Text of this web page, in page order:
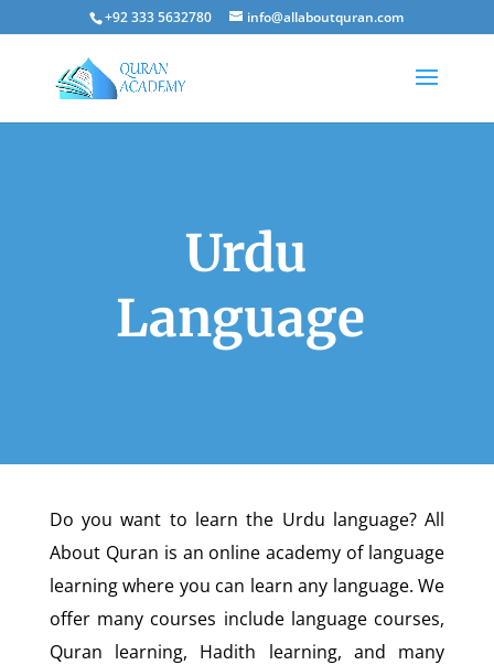
+92 333 5632780 info@allaboutquran.com
Urdu
Language
Do you want to learn the Urdu language? All
About Quran is an online academy of language
learning where you can learn any language. We
offer many courses include language courses,
Quran learning, Hadith learning, and many